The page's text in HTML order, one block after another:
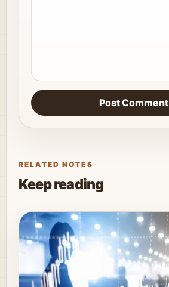
Post Comment
RELATED NOTES
Keep reading